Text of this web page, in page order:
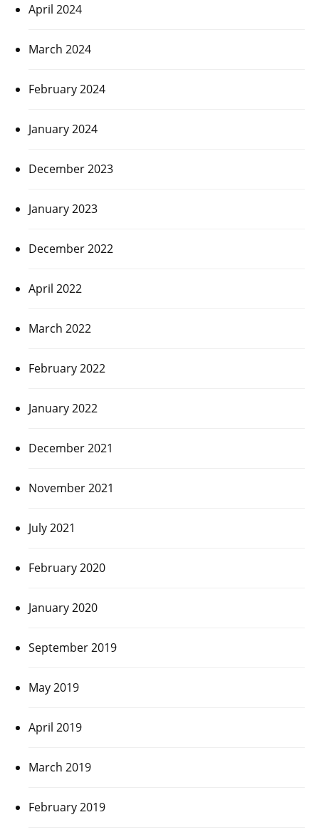
April 2024
March 2024
February 2024
January 2024
December 2023
January 2023
December 2022
April 2022
March 2022
February 2022
January 2022
December 2021
November 2021
July 2021
February 2020
January 2020
September 2019
May 2019
April 2019
March 2019
February 2019